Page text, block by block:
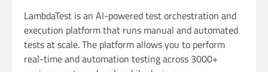
LambdaTest is an AI-powered test orchestration and
execution platform that runs manual and automated
tests at scale. The platform allows you to perform
real-time and automation testing across 3000+